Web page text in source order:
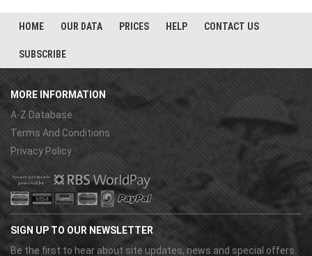
HOME OUR DATA PRICES HELP CONTACT US
SUBSCRIBE
MORE INFORMATION
A-Z Database
Terms And Conditions
Privacy Policy
SIGN UP TO OUR NEWSLETTER
Be the first to hear about site updates, news and special offers.